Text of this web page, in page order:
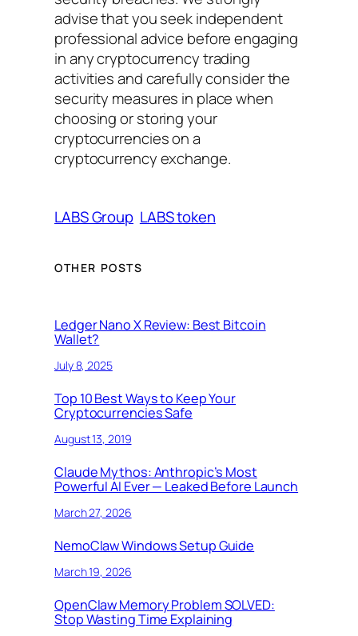
advise that you seek independent
professional advice before engaging
in any cryptocurrency trading
activities and carefully consider the
security measures in place when
choosing or storing your
cryptocurrencies on a
cryptocurrency exchange.
LABS Group LABS token
OTHER POSTS
Ledger Nano X Review: Best Bitcoin
Wallet?
July 8, 2025
Top 10 Best Ways to Keep Your
Cryptocurrencies Safe
August 13, 2019
Claude Mythos: Anthropic’s Most
Powerful AI Ever — Leaked Before Launch
March 27, 2026
NemoClaw Windows Setup Guide
March 19, 2026
OpenClaw Memory Problem SOLVED:
Stop Wasting Time Explaining